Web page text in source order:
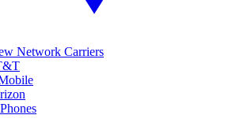
Network Carriers